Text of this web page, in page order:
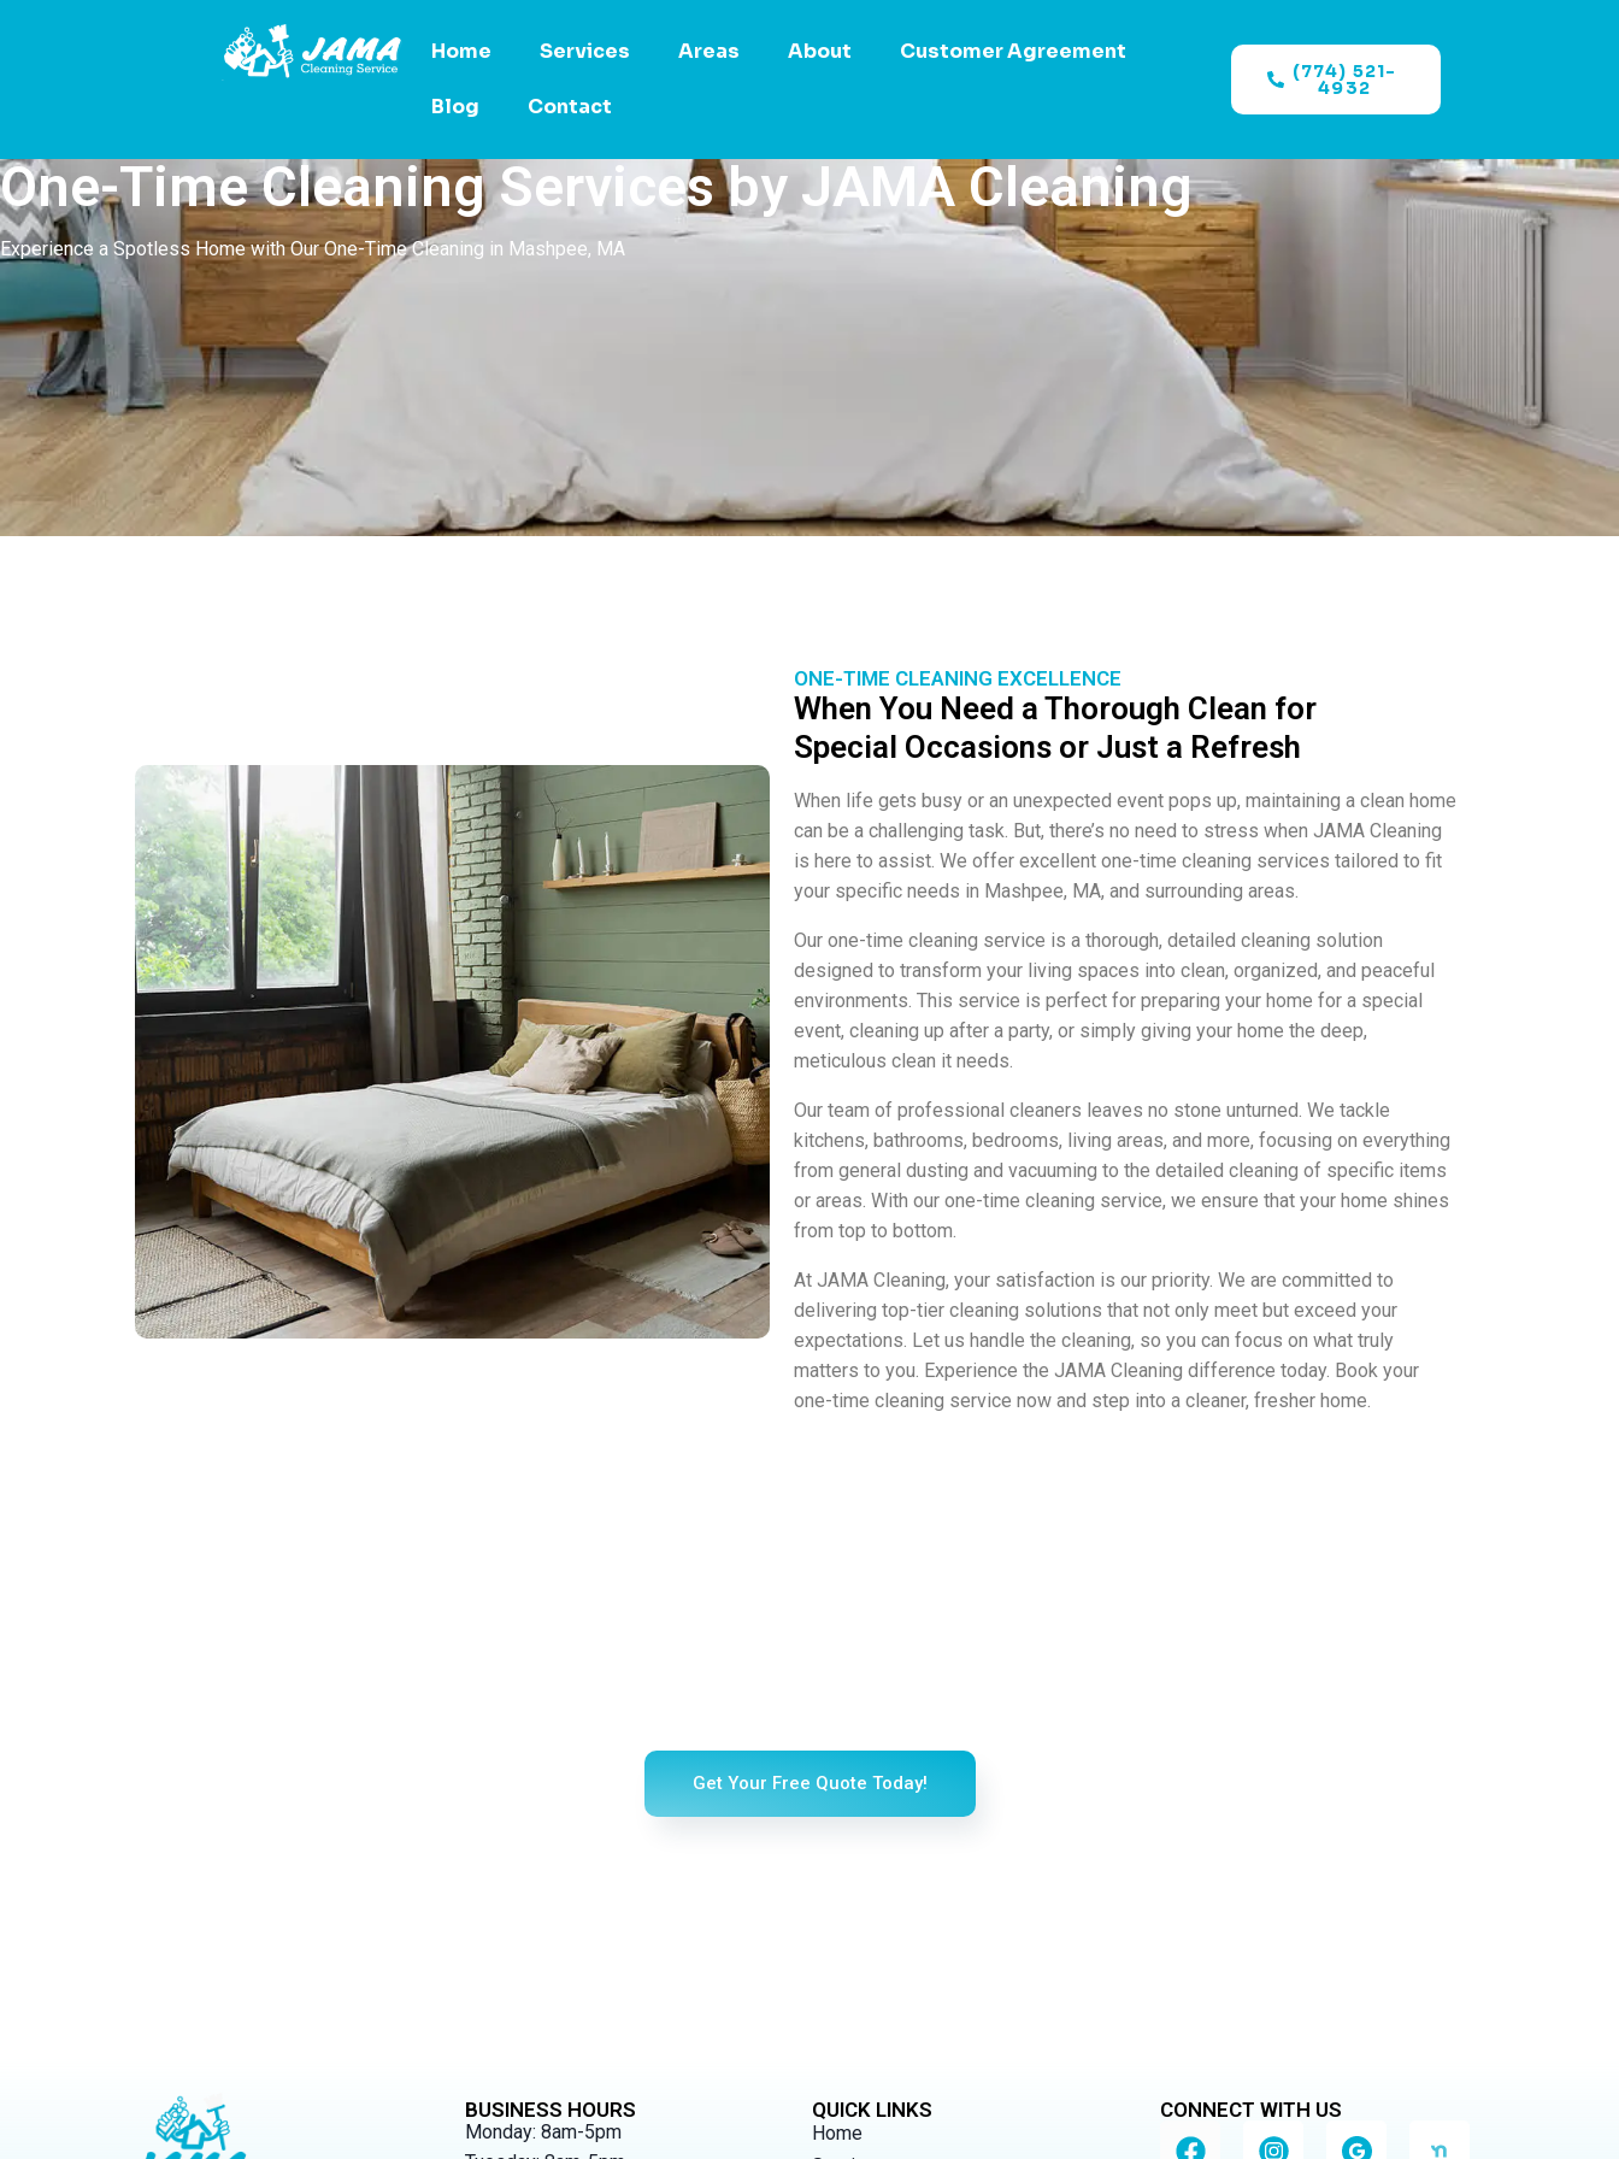
Home Services Areas About Customer Agreement
Blog Contact
(774) 521-
4932
One-Time Cleaning Services by JAMA Cleaning
Experience a Spotless Home with Our One-Time Cleaning in Mashpee, MA
ONE-TIME CLEANING EXCELLENCE
When You Need a Thorough Clean for
Special Occasions or Just a Refresh
When life gets busy or an unexpected event pops up, maintaining a clean home
can be a challenging task. But, there’s no need to stress when JAMA Cleaning
is here to assist. We offer excellent one-time cleaning services tailored to fit
your specific needs in Mashpee, MA, and surrounding areas.
Our one-time cleaning service is a thorough, detailed cleaning solution
designed to transform your living spaces into clean, organized, and peaceful
environments. This service is perfect for preparing your home for a special
event, cleaning up after a party, or simply giving your home the deep,
meticulous clean it needs.
Our team of professional cleaners leaves no stone unturned. We tackle
kitchens, bathrooms, bedrooms, living areas, and more, focusing on everything
from general dusting and vacuuming to the detailed cleaning of specific items
or areas. With our one-time cleaning service, we ensure that your home shines
from top to bottom.
At JAMA Cleaning, your satisfaction is our priority. We are committed to
delivering top-tier cleaning solutions that not only meet but exceed your
expectations. Let us handle the cleaning, so you can focus on what truly
matters to you. Experience the JAMA Cleaning difference today. Book your
one-time cleaning service now and step into a cleaner, fresher home.
Get Your Free Quote Today!
BUSINESS HOURS
Monday: 8am-5pm
QUICK LINKS
Home
CONNECT WITH US